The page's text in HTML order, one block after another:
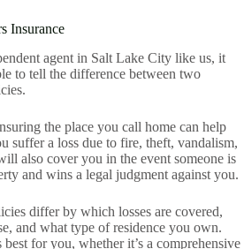
Insurance
agent in Salt Lake City like us, it
to tell the difference between two
the place you call home can help
suffer a loss due to fire, theft, vandalism,
also cover you in the event someone is
and wins a legal judgment against you.
differ by which losses are covered,
and what type of residence you own.
for you, whether it’s a comprehensive